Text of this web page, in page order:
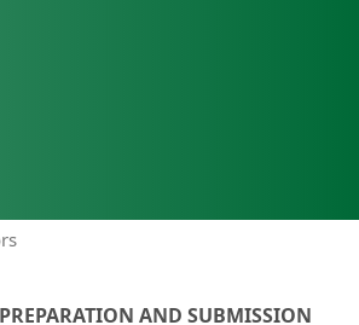
AND SUBMISSION